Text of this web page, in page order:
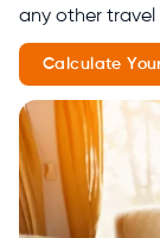
any other travel
Calculate